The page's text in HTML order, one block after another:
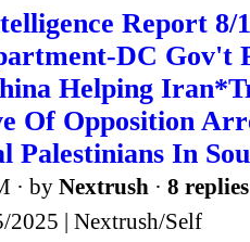
Report 8/
DC Gov't
Helping
Of Opposition
Palestinians In
· by Nextrush · 8 replies
2025 | Nextrush/Self